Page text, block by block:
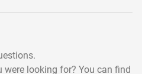
looking for? You can find